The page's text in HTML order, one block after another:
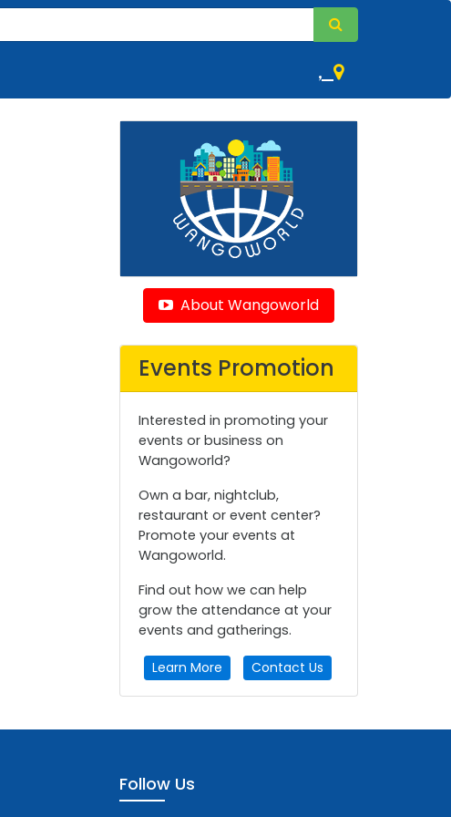
,
About Wangoworld
Events Promotion
Interested in promoting your
events or business on
Wangoworld?
Own a bar, nightclub,
restaurant or event center?
Promote your events at
Wangoworld.
Find out how we can help
grow the attendance at your
events and gatherings.
Learn More Contact Us
Follow Us